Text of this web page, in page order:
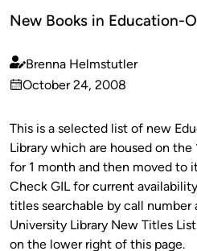
New Books in Education-
Published
by
Brenna Helmstutler
on
October 24, 2008
This is a selected list of new
Library which are housed on
for 1 month and then moved to
Check GIL for current
titles searchable by call number
University Library New Titles
on the lower right of this page.